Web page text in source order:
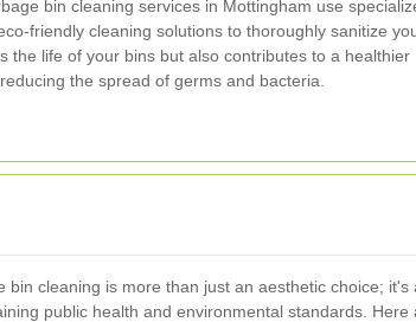
bin cleaning services in Mottingham use
friendly cleaning solutions to thoroughly sanitize
the life of your bins but also contributes to a healthier
the spread of germs and bacteria.
bin cleaning is more than just an aesthetic choice; it's
public health and environmental standards. Here